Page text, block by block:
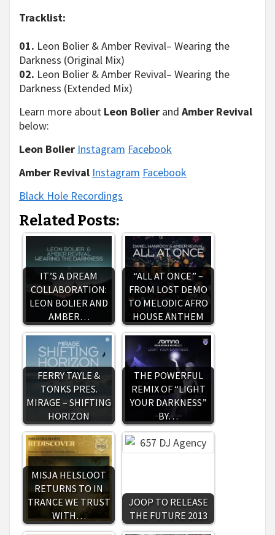
Tracklist:
01. Leon Bolier & Amber Revival– Wearing the
Darkness (Original Mix)
02. Leon Bolier & Amber Revival– Wearing the
Darkness (Extended Mix)
Learn more about Leon Bolier and Amber Revival
below:
Leon Bolier Instagram Facebook
Amber Revival Instagram Facebook
Black Hole Recordings
Related Posts:
IT’S A DREAM
COLLABORATION:
LEON BOLIER AND
AMBER…
“ALL AT ONCE” –
FROM LOST DEMO
TO MELODIC AFRO
HOUSE ANTHEM
FERRY TAYLE &
TONKS PRES.
MIRAGE – SHIFTING
HORIZON
THE POWERFUL
REMIX OF “LIGHT
YOUR DARKNESS”
BY…
MISJA HELSLOOT
RETURNS TO IN
TRANCE WE TRUST
WITH…
JOOP TO RELEASE
THE FUTURE 2013